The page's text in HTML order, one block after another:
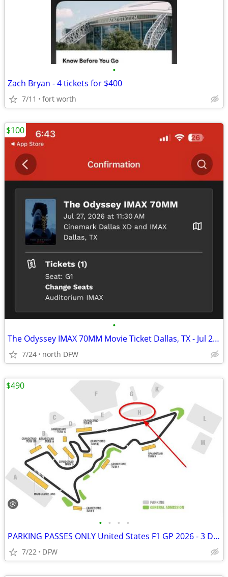
•
Zach Bryan - 4 tickets for $400
7/11 fort worth
•
The Odyssey IMAX 70MM Movie Ticket Dallas, TX - Jul 27, 2026 11:30 AM
7/24 north DFW
$100
• • • •
PARKING PASSES ONLY United States F1 GP 2026 - 3 Day Pass (October 23-
7/22 DFW
$490